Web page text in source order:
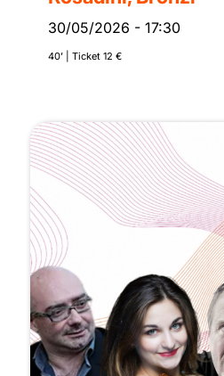
30/05/2026 - 17:30
40’ | Ticket 12 €